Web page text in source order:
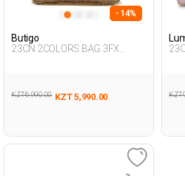
- 14%
Butigo
23CN 2COLORS BAG 3FX
KZT 6,990.00 KZT 5,990.00 KZT